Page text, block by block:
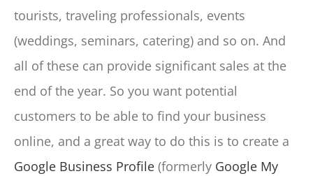
tourists, traveling professionals, events
(weddings, seminars, catering) and so on. And
all of these can provide significant sales at the
end of the year. So you want potential
customers to be able to find your business
online, and a great way to do this is to create a
Google Business Profile (formerly Google My